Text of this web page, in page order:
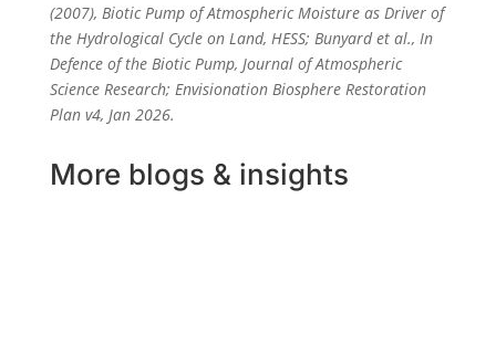
(2007), Biotic Pump of Atmospheric Moisture as Driver of
the Hydrological Cycle on Land, HESS; Bunyard et al., In
Defence of the Biotic Pump, Journal of Atmospheric
Science Research; Envisionation Biosphere Restoration
Plan v4, Jan 2026.
More blogs & insights